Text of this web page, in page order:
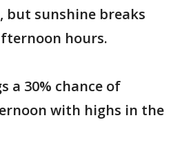
sunshine breaks
hours.
a 30% chance of
with highs in the